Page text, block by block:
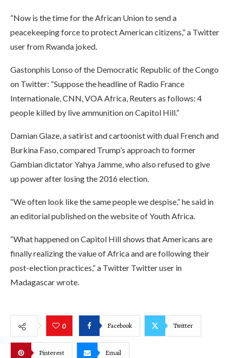
“Now is the time for the African Union to send a
peacekeeping force to protect American citizens,” a Twitter
user from Rwanda joked.
Gastonphis Lonso of the Democratic Republic of the Congo
on Twitter: “Suppose the headline of Radio France
Internationale, CNN, VOA Africa, Reuters as follows: 4
people killed by live ammunition on Capitol Hill.”
Damian Glaze, a satirist and cartoonist with dual French and
Burkina Faso, compared Trump’s approach to former
Gambian dictator Yahya Jamme, who also refused to give
up power after losing the 2016 election.
“We often look like the same people we despise,” he said in
an editorial published on the website of Youth Africa.
“What happened on Capitol Hill shows that Americans are
finally realizing the value of Africa and are following their
post-election practices,” a Twitter Twitter user in
Madagascar wrote.
0 Facebook Twitter
Pinterest Email